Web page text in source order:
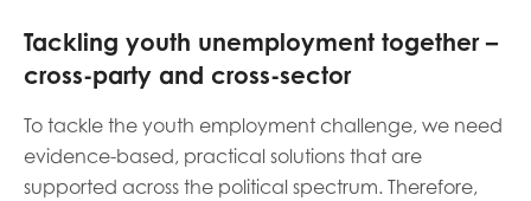
Tackling youth unemployment together –
cross-party and cross-sector
To tackle the youth employment challenge, we need
evidence-based, practical solutions that are
supported across the political spectrum. Therefore,